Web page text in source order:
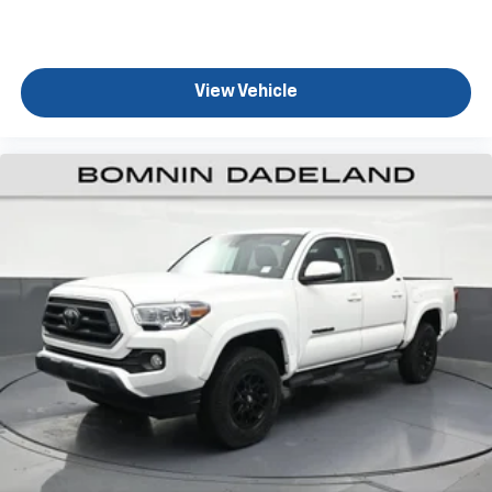
right place for the right time with height
adjustable rear seat head restraints.
controls. You can set the mode, temperature and
speed of the fan so you can be comfortable on your
cool with manual air conditioning.
Front head restraint control: Manual front seat
head restraint control
Rear head restraint control: Manual rear seat head
restraint control
Manual tilt steering wheel - Easy to fit in. The most
comfortable position for your steering wheel while
you drive can mean having to squeeze past it to get
in and out of the vehicle. With the manual tilt
steering wheel it's easy to find the perfect fit for
all situations.
View Vehicle